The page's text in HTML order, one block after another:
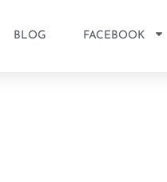
BLOG FACEBOOK